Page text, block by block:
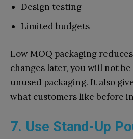
Design testing
Limited budgets
Low MOQ packaging
changes later, you will not
unused packaging. It also
what customers like before
7. Use Stand-Up